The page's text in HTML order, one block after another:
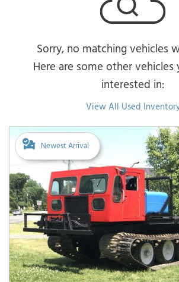
Sorry, no matching vehicles
Here are some other vehicles
interested in:
View All Used
Newest Arrival